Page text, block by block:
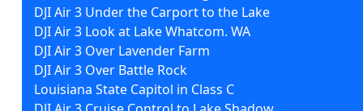
DJI Air 3 Under the Carport to the Lake
DJI Air 3 Look at Lake Whatcom. WA
DJI Air 3 Over Lavender Farm
DJI Air 3 Over Battle Rock
Louisiana State Capitol in Class C